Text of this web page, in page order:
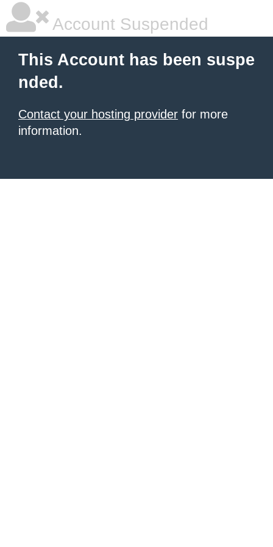
Account Suspended
This Account has been suspe
nded.
Contact your hosting provider for more
information.